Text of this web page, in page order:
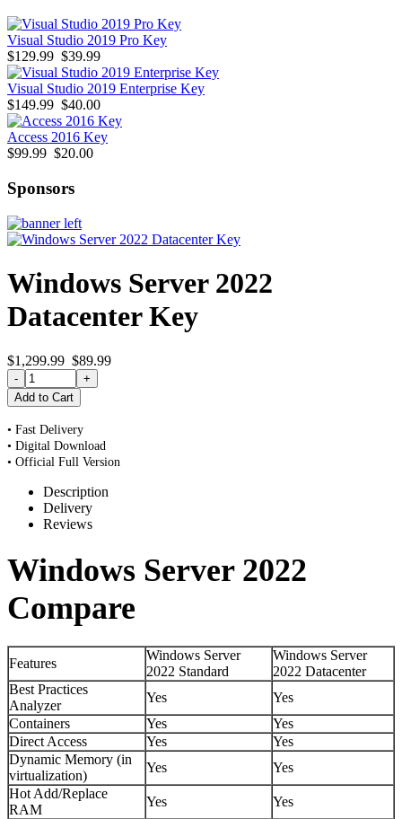
Visual Studio 2019 Pro Key
$129.99 $39.99
Visual Studio 2019 Enterprise Key
$149.99 $40.00
Access 2016 Key
$99.99 $20.00
Sponsors
Windows Server 2022
Datacenter Key
$1,299.99 $89.99
• Fast Delivery
• Digital Download
• Official Full Version
Description
Delivery
Reviews
Windows Server 2022
Compare
Features
Windows Server
2022 Standard
Windows Server
2022 Datacenter
Best Practices
Analyzer
Yes
Yes
Containers
Yes
Yes
Direct Access
Yes
Yes
Dynamic Memory (in
virtualization)
Yes
Yes
Hot Add/Replace
RAM
Yes
Yes